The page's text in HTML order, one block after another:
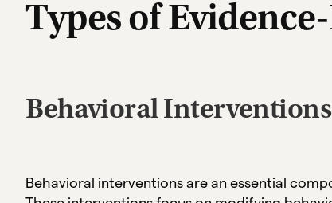
Types of
Behavioral Interventions
Behavioral interventions are an essential